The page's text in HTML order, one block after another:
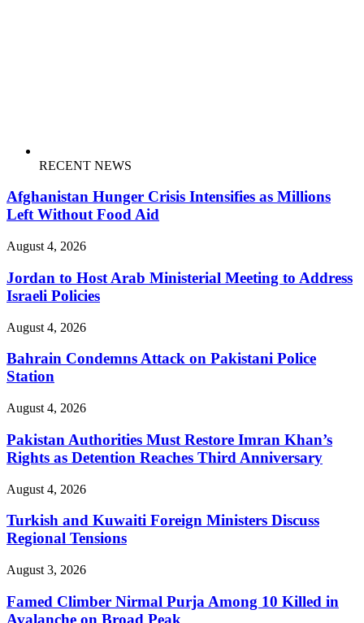
RECENT NEWS
Afghanistan Hunger Crisis Intensifies as Millions
Left Without Food Aid
August 4, 2026
Jordan to Host Arab Ministerial Meeting to Address
Israeli Policies
August 4, 2026
Bahrain Condemns Attack on Pakistani Police
Station
August 4, 2026
Pakistan Authorities Must Restore Imran Khan’s
Rights as Detention Reaches Third Anniversary
August 4, 2026
Turkish and Kuwaiti Foreign Ministers Discuss
Regional Tensions
August 3, 2026
Famed Climber Nirmal Purja Among 10 Killed in
Avalanche on Broad Peak